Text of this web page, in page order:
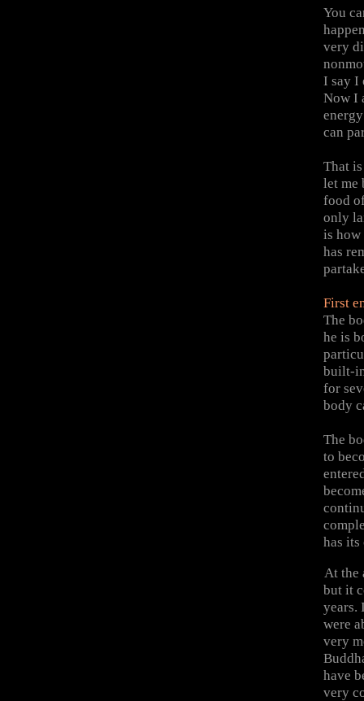
You
very
I say I
Now I
can
That
let me
food
only
is how
has
First
The
he is
built-
for
body
The
to
has
At the
but it
years.
were
very
have
very